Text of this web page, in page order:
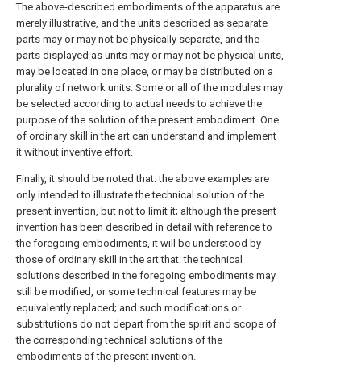
The above-described embodiments of the apparatus are
merely illustrative, and the units described as separate
parts may or may not be physically separate, and the
parts displayed as units may or may not be physical units,
may be located in one place, or may be distributed on a
plurality of network units. Some or all of the modules may
be selected according to actual needs to achieve the
purpose of the solution of the present embodiment. One
of ordinary skill in the art can understand and implement
it without inventive effort.
Finally, it should be noted that: the above examples are
only intended to illustrate the technical solution of the
present invention, but not to limit it; although the present
invention has been described in detail with reference to
the foregoing embodiments, it will be understood by
those of ordinary skill in the art that: the technical
solutions described in the foregoing embodiments may
still be modified, or some technical features may be
equivalently replaced; and such modifications or
substitutions do not depart from the spirit and scope of
the corresponding technical solutions of the
embodiments of the present invention.